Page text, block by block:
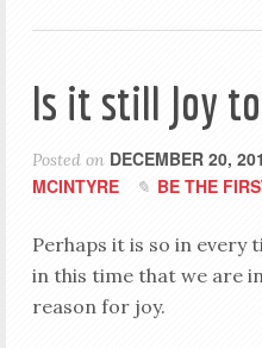
Is it still Joy
Posted on DECEMBER 20,
MCINTYRE
BE THE
Perhaps it is so in every
in this time that we are
reason for joy.